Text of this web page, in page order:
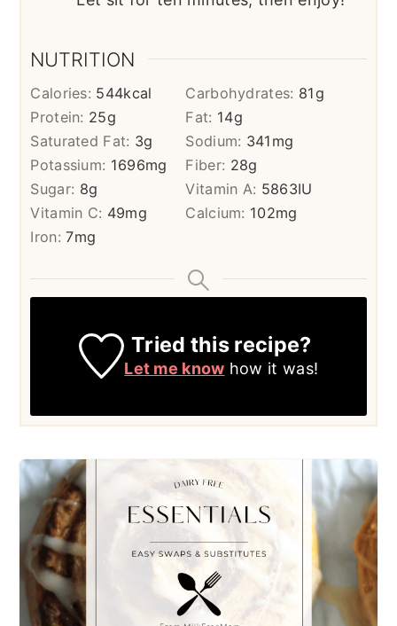
NUTRITION
Calories: 544kcal Carbohydrates: 81g
Protein: 25g Fat: 14g
Saturated Fat: 3g Sodium: 341 mg
Potassium: 1696mg Fiber: 28g
Sugar: 8g Vitamin A: 5863IU
Vitamin C: 49mg Calcium: 102mg
Iron:7mg
Tried this recipe?
Let me know how it was!